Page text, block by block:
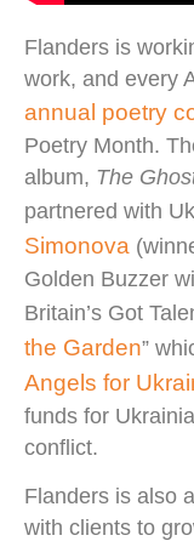
Flanders is
work, and every
annual poetry
Poetry Month.
album, The
partnered with
Simonova
Golden Buzzer
Britain’s Got
the Garden”
Angels for
funds for
conflict.
Flanders is also
with clients to